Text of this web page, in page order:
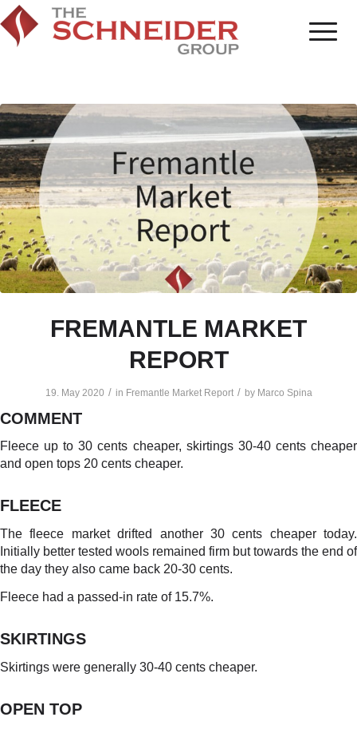
FREMANTLE MARKET
REPORT
19. May 2020 / in Fremantle Market Report / by Marco Spina
COMMENT
Fleece up to 30 cents cheaper, skirtings 30-40 cents cheaper
and open tops 20 cents cheaper.
FLEECE
The fleece market drifted another 30 cents cheaper today.
Initially better tested wools remained firm but towards the end of
the day they also came back 20-30 cents.
Fleece had a passed-in rate of 15.7%.
SKIRTINGS
Skirtings were generally 30-40 cents cheaper.
OPEN TOP